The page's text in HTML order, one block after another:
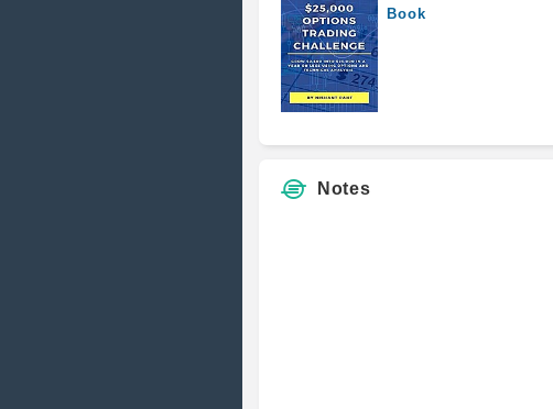
Book
Notes